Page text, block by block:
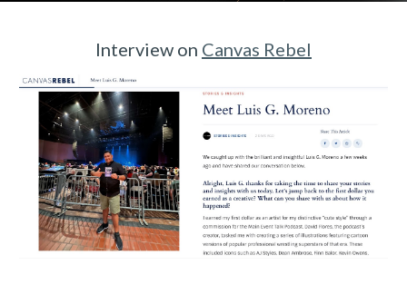
Interview on Canvas Rebel